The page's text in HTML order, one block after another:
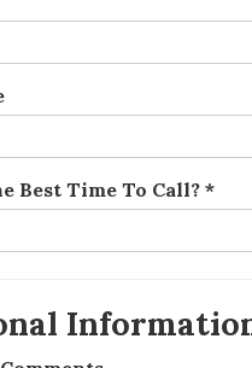
Best Time To Call?*